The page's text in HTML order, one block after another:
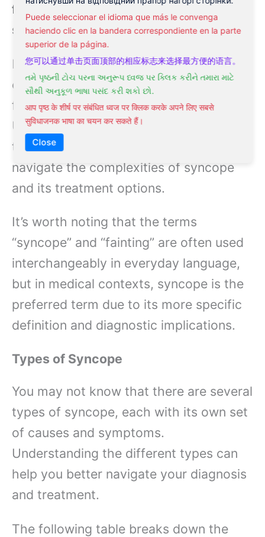
Puede seleccionar el idioma que más le convenga
haciendo clic en la bandera correspondiente en la parte
superior de la página.
您可以通过单击页面顶部的相应标志来选择最方便的语言。
તમે પૃષ્ઠની ટોચ પરના અનુરૂપ ધ્વજ પર ક્લિક કરીને તમારા માટે
સૌથી અનુકૂળ ભાષા પસંદ કરી શકો છો.
आप पृष्ठ के शीर्ष पर संबंधित ध्वज पर क्लिक करके अपने लिए सबसे
सुविधाजनक भाषा का चयन कर सकते हैं।
Close
fainting episodes are classified as
syncope.
In essence, syncope is a more
comprehensive term that includes
fainting as one of its symptoms.
Understanding the distinction between
these two terms will help you better
navigate the complexities of syncope
and its treatment options.
It’s worth noting that the terms
“syncope” and “fainting” are often used
interchangeably in everyday language,
but in medical contexts, syncope is the
preferred term due to its more specific
definition and diagnostic implications.
Types of Syncope
You may not know that there are several
types of syncope, each with its own set
of causes and symptoms.
Understanding the different types can
help you better navigate your diagnosis
and treatment.
The following table breaks down the